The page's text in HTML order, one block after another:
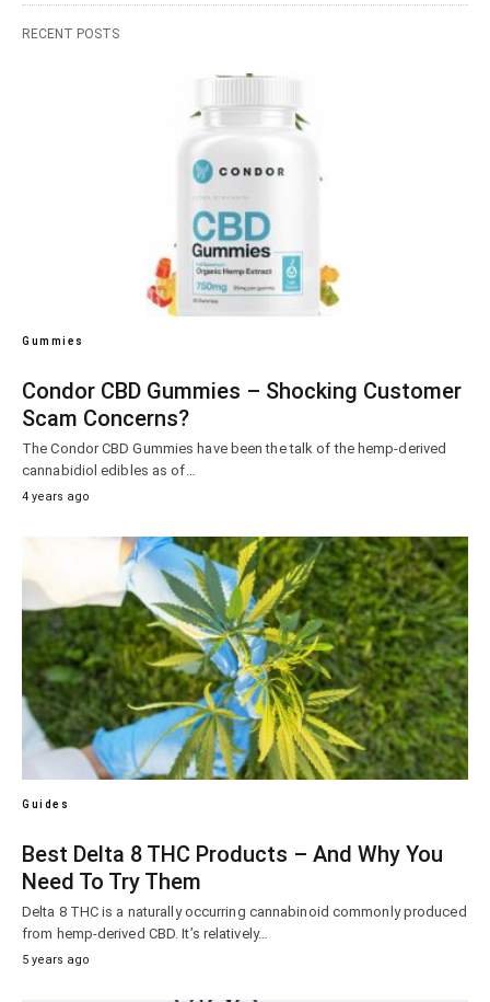
RECENT POSTS
Gummies
Condor CBD Gummies – Shocking Customer
Scam Concerns?
The Condor CBD Gummies have been the talk of the hemp-derived
cannabidiol edibles as of…
4 years ago
Guides
Best Delta 8 THC Products – And Why You
Need To Try Them
Delta 8 THC is a naturally occurring cannabinoid commonly produced
from hemp-derived CBD. It’s relatively…
5 years ago